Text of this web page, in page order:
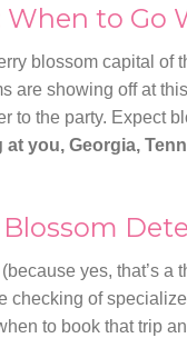
to Go
blossom capital of
are showing off at
to the party. Expect
you, Georgia,
yes, that’s
checking of
to book that trip